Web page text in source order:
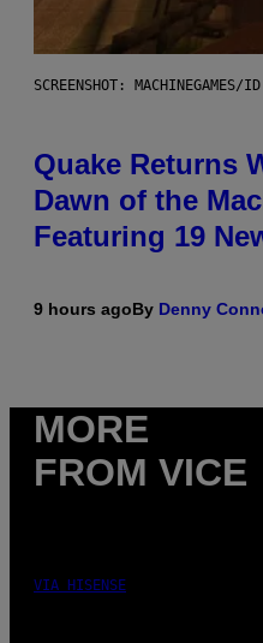
SCREENSHOT: MACHINEGAMES/ID
Quake Returns
Dawn of the
Featuring 19
9 hours agoBy Denny
MORE
FROM VICE
VIA HISENSE